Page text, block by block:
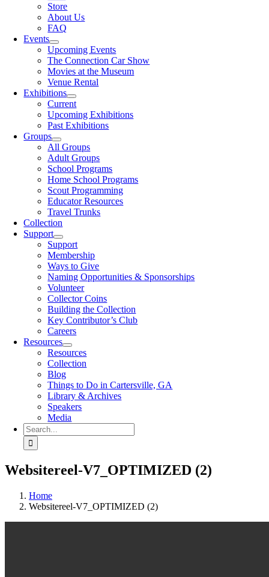
Store
About Us
FAQ
Events
Upcoming Events
The Connection Car Show
Movies at the Museum
Venue Rental
Exhibitions
Current
Upcoming Exhibitions
Past Exhibitions
Groups
All Groups
Adult Groups
School Programs
Home School Programs
Scout Programming
Educator Resources
Travel Trunks
Collection
Support
Support
Membership
Ways to Give
Naming Opportunities & Sponsorships
Volunteer
Collector Coins
Building the Collection
Key Contributor’s Club
Careers
Resources
Resources
Collection
Blog
Things to Do in Cartersville, GA
Library & Archives
Speakers
Media
Search
for:
Websitereel-V7_OPTIMIZED (2)
Home
Websitereel-V7_OPTIMIZED (2)